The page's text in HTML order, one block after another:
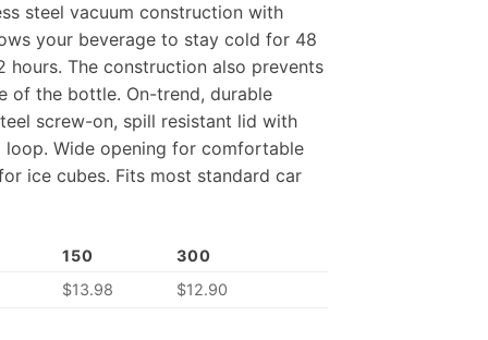
steel vacuum construction with
your beverage to stay cold for 48
hours. The construction also prevents
of the bottle. On-trend, durable
screw-on, spill resistant lid with
loop. Wide opening for comfortable
ice cubes. Fits most standard car
150
300
$13.98 $12.90